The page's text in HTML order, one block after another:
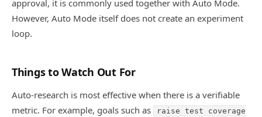
approval, it is commonly used together with Auto Mode.
However, Auto Mode itself does not create an experiment
loop.
Things to Watch Out For
Auto-research is most effective when there is a verifiable
metric. For example, goals such as
raise test coverage